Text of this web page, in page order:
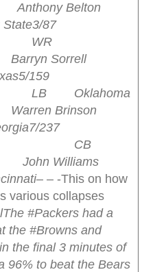
Belton
3/87
WR
Sorrell
5/159
LB Oklahoma
Brinson
7/237
CB
Williams
– – -This on how
various collapses
The #Packers had a
the #Browns and
the final 3 minutes of
96% to beat the Bears